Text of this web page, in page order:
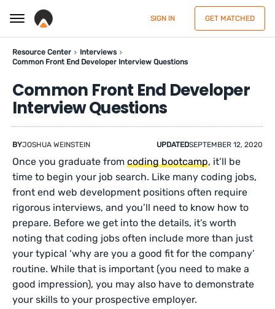
SIGN IN GET MATCHED
Resource Center
Interviews
Common Front End Developer Interview Questions
Common Front End Developer
Interview Questions
BYJOSHUA WEINSTEIN UPDATEDSEPTEMBER 12, 2020
Once you graduate fromcoding bootcamp, it’ll be
time to begin your job search. Like many coding jobs,
front end web development positions often require
rigorous interviews, and you’ll need to know how to
prepare. Before we get into the details, it’s worth
noting that coding jobs often include more than just
your typical ‘why are you a good fit for the company’
routine. While that is important (you need to make a
good impression), you may also have to demonstrate
your skills to your prospective employer.